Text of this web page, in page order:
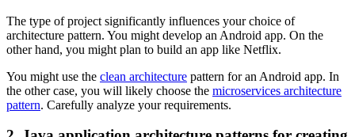
The type of project significantly influences your choice of
architecture pattern. You might develop an Android app. On the
other hand, you might plan to build an app like Netflix.
You might use the clean architecture pattern for an Android app. In
the other case, you will likely choose the microservices architecture
pattern. Carefully analyze your requirements.